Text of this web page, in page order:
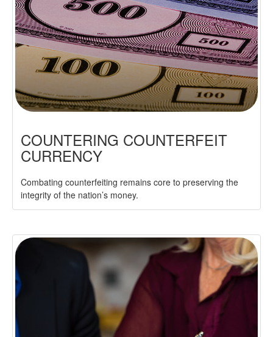
COUNTERING COUNTERFEIT
CURRENCY
Combating counterfeiting remains core to preserving the
integrity of the nation’s money.